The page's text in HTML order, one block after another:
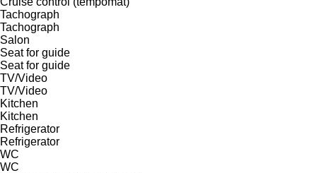
Tachograph
Tachograph
Salon
Seat for guide
Seat for guide
TV/Video
TV/Video
Kitchen
Kitchen
Refrigerator
Refrigerator
WC
WC